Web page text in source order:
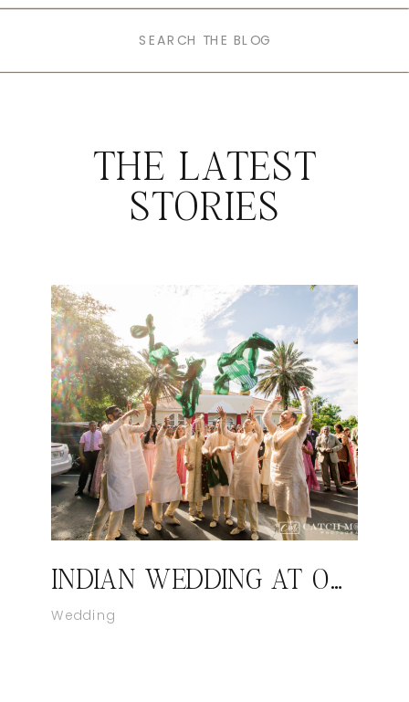
THE LATEST
STORIES
INDIAN WEDDING AT ORLANDO FLORIDA
Wedding